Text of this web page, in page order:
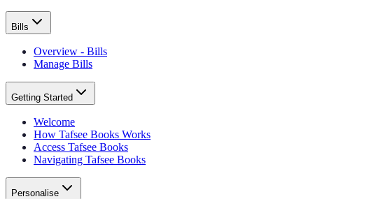
Bills
Overview - Bills
Manage Bills
Getting Started
Welcome
How Tafsee Books Works
Access Tafsee Books
Navigating Tafsee Books
Personalise